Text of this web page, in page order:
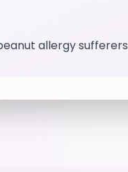
allergy sufferers